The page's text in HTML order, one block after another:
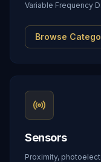
Variable Frequency
Browse
Sensors
Proximity,